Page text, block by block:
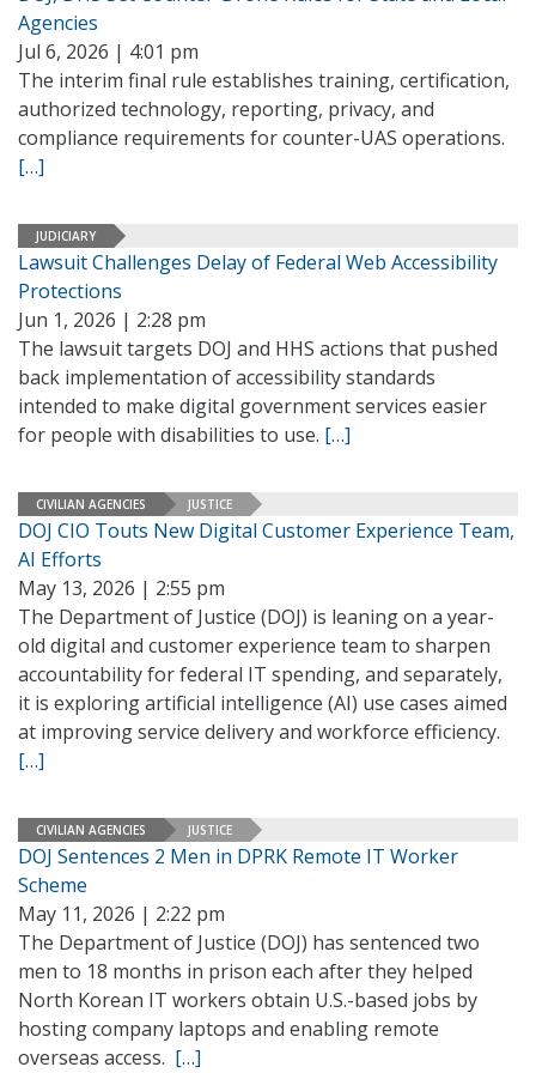
Agencies
Jul 6, 2026 | 4:01 pm
The interim final rule establishes training, certification,
authorized technology, reporting, privacy, and
compliance requirements for counter-UAS operations.
[…]
JUDICIARY
Lawsuit Challenges Delay of Federal Web Accessibility
Protections
Jun 1, 2026 | 2:28 pm
The lawsuit targets DOJ and HHS actions that pushed
back implementation of accessibility standards
intended to make digital government services easier
for people with disabilities to use. […]
CIVILIAN AGENCIES JUSTICE
DOJ CIO Touts New Digital Customer Experience Team,
AI Efforts
May 13, 2026 | 2:55 pm
The Department of Justice (DOJ) is leaning on a year-
old digital and customer experience team to sharpen
accountability for federal IT spending, and separately,
it is exploring artificial intelligence (AI) use cases aimed
at improving service delivery and workforce efficiency.
[…]
CIVILIAN AGENCIES JUSTICE
DOJ Sentences 2 Men in DPRK Remote IT Worker
Scheme
May 11, 2026 | 2:22 pm
The Department of Justice (DOJ) has sentenced two
men to 18 months in prison each after they helped
North Korean IT workers obtain U.S.-based jobs by
hosting company laptops and enabling remote
overseas access. […]